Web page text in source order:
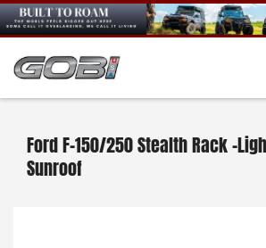
Skip
to
content
Ford F-150/250 Stealth Rack -
Sunroof